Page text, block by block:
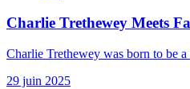
Charlie Trethewey Meets
Charlie Trethewey was born to be a
29 juin 2025